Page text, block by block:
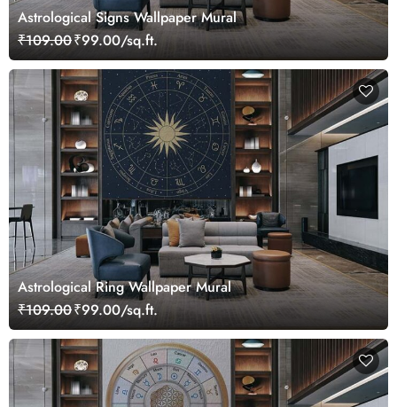
Astrological Signs Wallpaper Mural
₹109.00₹99.00/sq.ft.
Astrological Ring Wallpaper Mural
₹109.00₹99.00/sq.ft.